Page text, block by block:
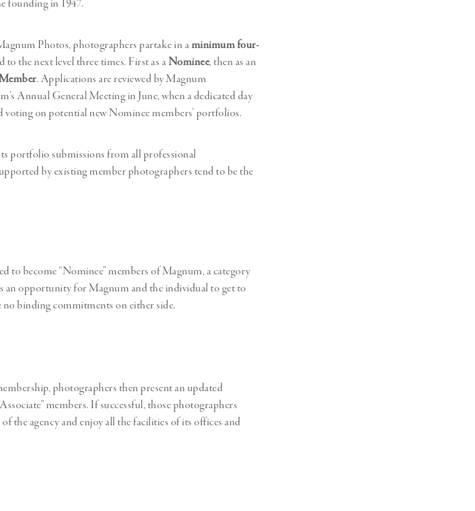
Professional
founding in 1947.
Photos, photographers partake in aminimum four-
to the next level three times. First as aNominee, then as an
. Applications are reviewed by Magnum
Annual General Meeting in June, when a dedicated day
voting on potential new Nominee members’ portfolios.
portfolio submissions from all professional
by existing member photographers tend to be the
to become “Nominee” members of Magnum, a category
an opportunity for Magnum and the individual to get to
no binding commitments on either side.
photographers then present an updated
members. If successful, those photographers
the agency and enjoy all the facilities of its offices and